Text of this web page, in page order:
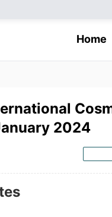
Home
2024